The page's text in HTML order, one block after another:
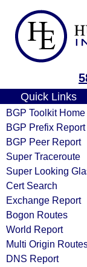
Quick Links
BGP Toolkit Home
BGP Prefix Report
BGP Peer Report
Super Traceroute
Super Looking
Cert Search
Exchange Report
Bogon Routes
World Report
Multi Origin
DNS Report